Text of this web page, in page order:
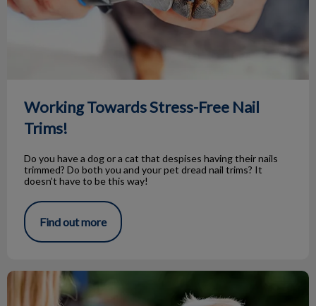
Working Towards Stress-Free Nail
Trims!
Do you have a dog or a cat that despises having their nails
trimmed? Do both you and your pet dread nail trims? It
doesn’t have to be this way!
Find out more
How Many Calories Are in Those Treats?